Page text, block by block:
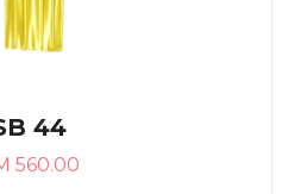
44
560.00